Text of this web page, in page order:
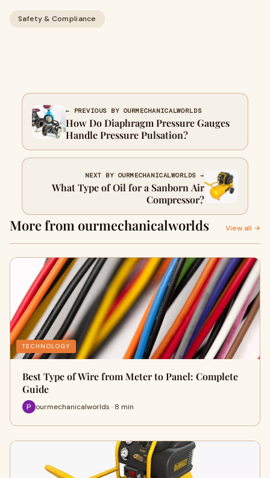
Safety & Compliance
← PREVIOUS BY OURMECHANICALWORLDS
How Do Diaphragm Pressure Gauges
Handle Pressure Pulsation?
NEXT BY OURMECHANICALWORLDS →
What Type of Oil for a Sanborn Air
Compressor?
More from ourmechanicalworlds View all →
TECHNOLOGY
Best Type of Wire from Meter to Panel: Complete
Guide
ourmechanicalworlds · 8 min